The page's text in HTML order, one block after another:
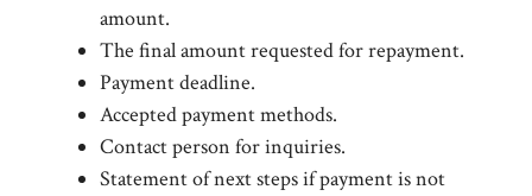
amount.
The final amount requested for repayment.
Payment deadline.
Accepted payment methods.
Contact person for inquiries.
Statement of next steps if payment is not